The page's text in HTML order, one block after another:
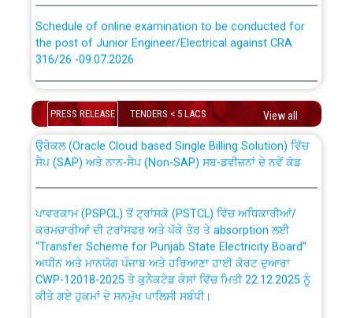
the post of Junior Engineer/Electrical against CRA
316/26 -09.07.2026
Schedule of online examination to be conducted for
the post of Junior Engineer/Electrical against CRA
316/26 -09.07.2026
Work of water proofing of roof of 66 kv sub-station
Public Notice regarding Renovation Work to be carried
out by PSPCL
Plinth Area Rates Year 2026-27 For Residential and
Non-Residential Buildings.
PRESS RELEASE TENDERS < 5 LACS View all
absorption of officers/officials from PSPCL to PSTCL.
ਉਰੇਕਲ (Oracle Cloud based Single Billing Solution) ਵਿੱਚ
ਸੈਪ (SAP) ਅਤੇ ਨਾਨ-ਸੈਪ (Non-SAP) ਸਬ-ਡਵੀਜ਼ਨਾਂ ਦੇ ਨਵੇਂ ਕੋਡ
ਕਰਮਚਾਰੀਆਂ ਦੀ ਟਰਾਂਸਫਰ ਅਤੇ ਪੱਕੇ ਤੋਰ ਤੇ absorption ਲਈ
“Transfer Scheme for Punjab State Electricity Board”
ਅਧੀਨ ਅਤੇ ਮਾਨਯੋਗ ਪੰਜਾਬ ਅਤੇ ਹਰਿਆਣਾ ਹਾਈ ਕੋਰਟ ਦੁਆਰਾ
CWP-12018-2025 ਤੇ ਕੁਨੈਕਟੇਡ ਕੇਸਾਂ ਵਿੱਚ ਮਿਤੀ 22.12.2025 ਨੂੰ
ਕੀਤੇ ਗਏ ਹੁਕਮਾਂ ਦੇ ਸਨਮੁੱਖ ਪਾਲਿਸੀ ਸਬੰਧੀ।